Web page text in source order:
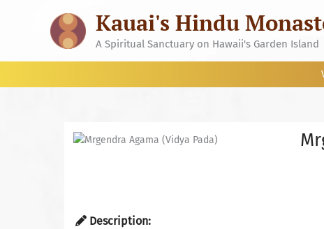
Kauai's Hindu
A Spiritual Sanctuary on Hawaii's Garden Island
Description: